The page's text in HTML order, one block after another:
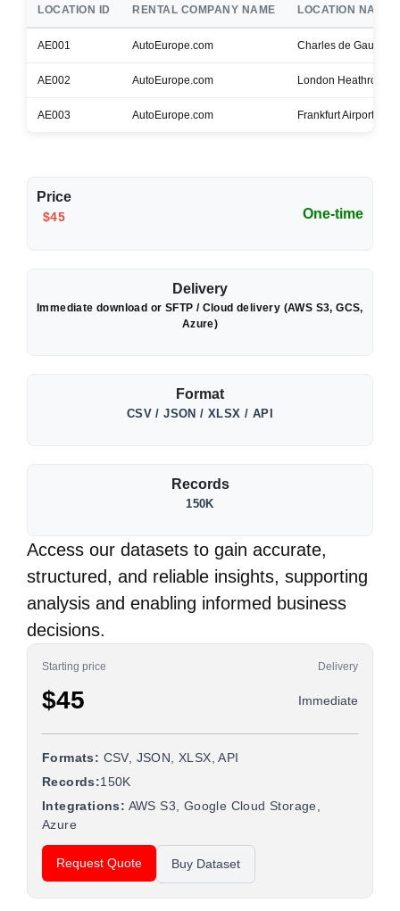
LOCATION ID RENTAL COMPANY NAME LOCATION NAME
AE001 AutoEurope.com Charles de Gaulle
AE002 AutoEurope.com London Heathrow
AE003 AutoEurope.com Frankfurt Airport
Price
$45 One-time
Delivery
Immediate download or SFTP / Cloud delivery (AWS S3, GCS,
Azure)
Format
CSV / JSON / XLSX / API
Records
150K
Access our datasets to gain accurate,
structured, and reliable insights, supporting
analysis and enabling informed business
decisions.
Starting price Delivery
$45 Immediate
Formats: CSV, JSON, XLSX, API
Records:150K
Integrations: AWS S3, Google Cloud Storage,
Azure
Request Quote Buy Dataset